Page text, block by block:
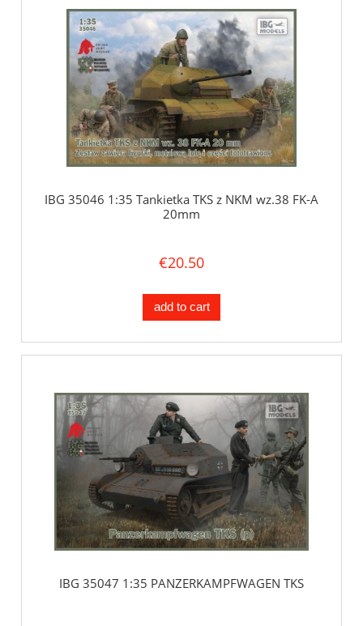
IBG 35046 1:35 Tankietka TKS z NKM wz.38 FK-A
20mm
€20.50
add to cart
IBG 35047 1:35 PANZERKAMPFWAGEN TKS